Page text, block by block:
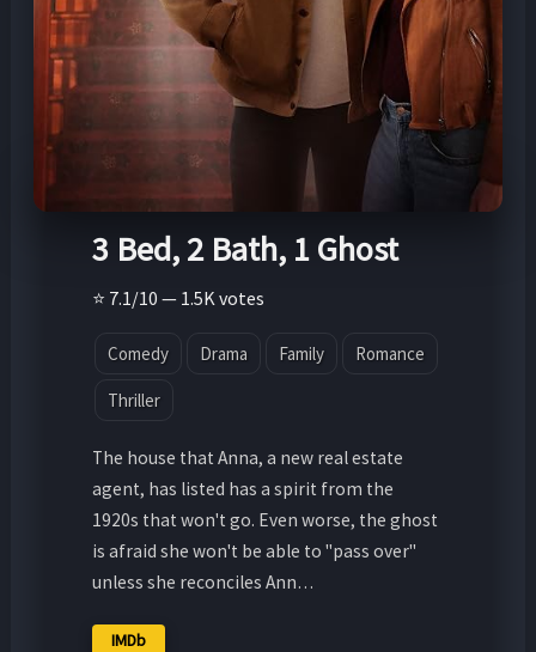
3 Bed, 2 Bath, 1 Ghost
⭐ 7.1/10 — 1.5K votes
Comedy Drama Family Romance
Thriller
The house that Anna, a new real estate
agent, has listed has a spirit from the
1920s that won't go. Even worse, the ghost
is afraid she won't be able to "pass over"
unless she reconciles Ann…
IMDb